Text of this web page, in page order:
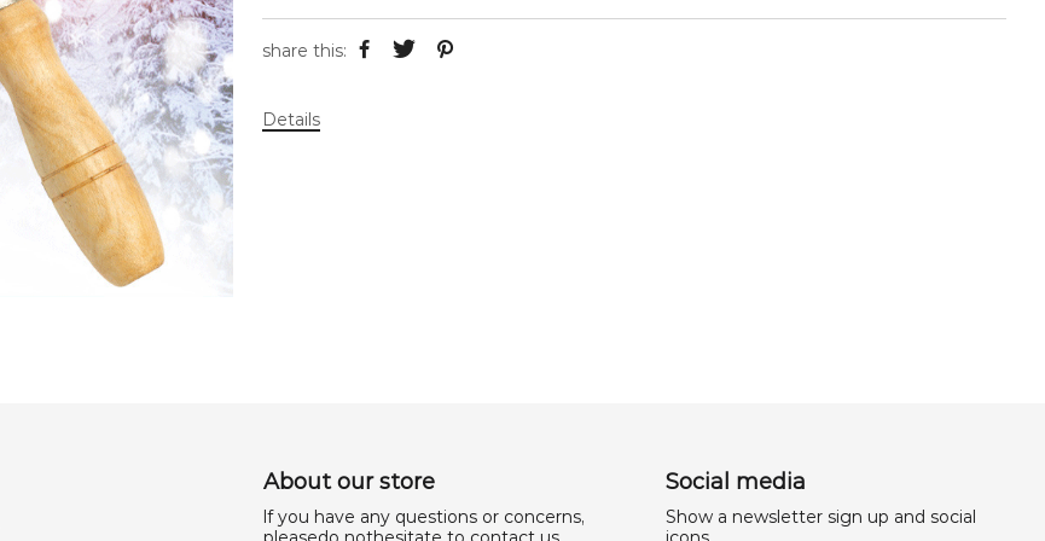
share this:
Details
About our store
lf you have any questions or concerns,
Social media
Show a newsletter sign up and social